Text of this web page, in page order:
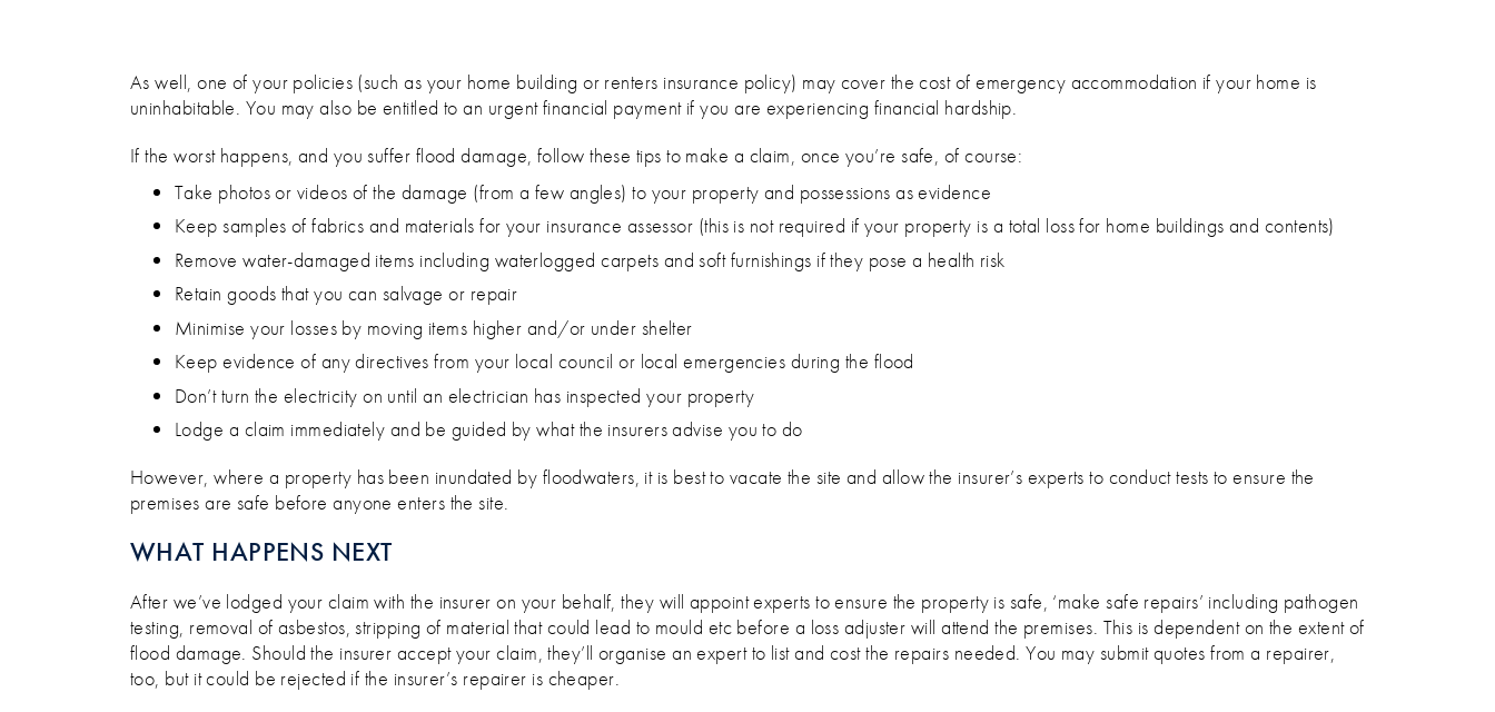
As well, one of your policies (such as your home building or renters insurance policy) may cover the cost of emergency accommodation if your home is
uninhabitable. You may also be entitled to an urgent financial payment if you are experiencing financial hardship.
If the worst happens, and you suffer flood damage, follow these tips to make a claim, once you’re safe, of course:
Take photos or videos of the damage (from a few angles) to your property and possessions as evidence
Keep samples of fabrics and materials for your insurance assessor (this is not required if your property is a total loss for home buildings and contents)
Remove water-damaged items including waterlogged carpets and soft furnishings if they pose a health risk
Retain goods that you can salvage or repair
Minimise your losses by moving items higher and/or under shelter
Keep evidence of any directives from your local council or local emergencies during the flood
Don’t turn the electricity on until an electrician has inspected your property
Lodge a claim immediately and be guided by what the insurers advise you to do
However, where a property has been inundated by floodwaters, it is best to vacate the site and allow the insurer’s experts to conduct tests to ensure the
premises are safe before anyone enters the site.
WHAT HAPPENS NEXT
After we’ve lodged your claim with the insurer on your behalf, they will appoint experts to ensure the property is safe, ‘make safe repairs’ including pathogen
testing, removal of asbestos, stripping of material that could lead to mould etc before a loss adjuster will attend the premises. This is dependent on the extent of
flood damage. Should the insurer accept your claim, they’ll organise an expert to list and cost the repairs needed. You may submit quotes from a repairer,
too, but it could be rejected if the insurer’s repairer is cheaper.